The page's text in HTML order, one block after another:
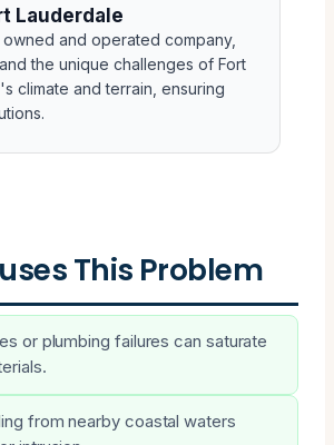
Lauderdale
owned and operated company,
the unique challenges of Fort
climate and terrain, ensuring
This Problem
or plumbing failures can saturate
from nearby coastal waters